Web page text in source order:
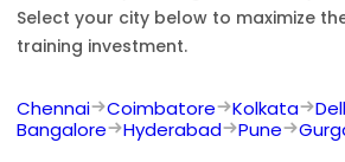
Select your city below to maximize
training investment.
Chennai Coimbatore Kolkata
Bangalore
Hyderabad Pune